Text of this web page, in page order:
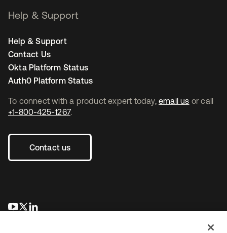
To connect with a product expert today, email us or call
+1-800-425-1267.
Contact us
opens in a new tab
opens in a new tab
Help & Support
Help & Support
Contact Us
Okta Platform Status
Auth0 Platform Status